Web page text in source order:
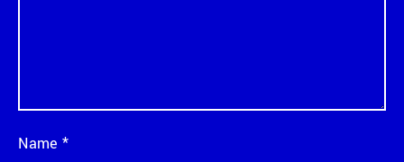
Name *